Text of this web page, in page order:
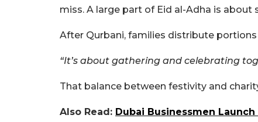
miss. A large part of Eid al-Adha is about
After Qurbani, families distribute
“It’s about gathering and celebrating
That balance between festivity and
Also Read: Dubai Businessmen